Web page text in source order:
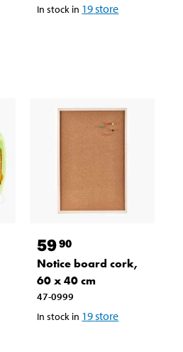
In stock in 19store
5990
Notice board cork,
60 x 40 cm
47-0999
In stock in 19store